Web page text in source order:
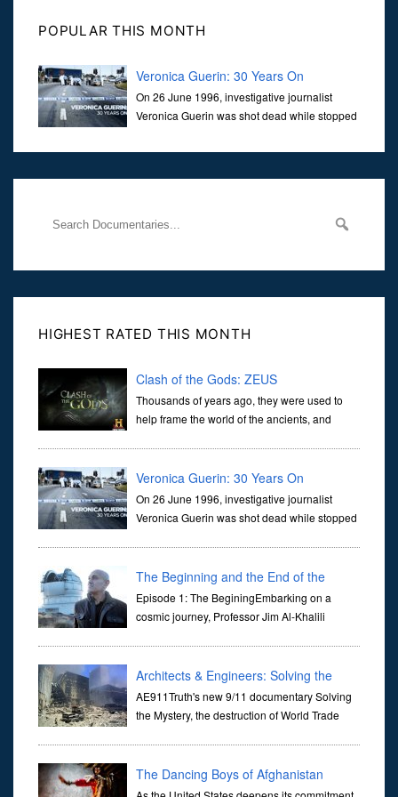
POPULAR THIS MONTH
Veronica Guerin: 30 Years On
On 26 June 1996, investigative journalist
Veronica Guerin was shot dead while stopped
Her murder, carried out in broad daylight, sent shockwaves
HIGHEST RATED THIS MONTH
Clash of the Gods: ZEUS
Thousands of years ago, they were used to
help frame the world of the ancients, and
Veronica Guerin: 30 Years On
On 26 June 1996, investigative journalist
Veronica Guerin was shot dead while stopped
through ...
The Beginning and the End of the
Universe
Episode 1: The BeginingEmbarking on a
cosmic journey, Professor Jim Al-Khalili
Architects & Engineers: Solving the
Mystery of WTC 7
AE911Truth's new 9/11 documentary Solving
the Mystery, the destruction of World Trade
and Engi...
The Dancing Boys of Afghanistan